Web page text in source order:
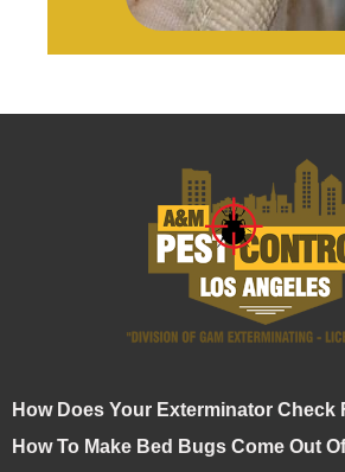
How Does Your Exterminator Check
How To Make Bed Bugs Come Out